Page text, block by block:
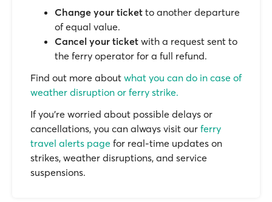
Change your ticket to another departure
of equal value.
Cancel your ticket with a request sent to
the ferry operator for a full refund.
Find out more about what you can do in case of
weather disruption or ferry strike.
If you’re worried about possible delays or
cancellations, you can always visit our ferry
travel alerts page for real-time updates on
strikes, weather disruptions, and service
suspensions.